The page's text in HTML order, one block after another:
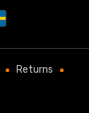
Returns